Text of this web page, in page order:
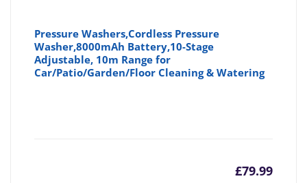
Pressure Washers,Cordless Pressure
Washer,8000mAh Battery,10-Stage
Adjustable, 10m Range for
Car/Patio/Garden/Floor Cleaning & Watering
£79.99